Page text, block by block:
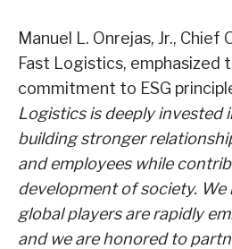
Manuel L. Onrejas, Jr.,
Fast Logistics, emphasized
commitment to ESG
Logistics is deeply invested
building stronger
and employees while
development of society.
global players are rapidly
and we are honored to